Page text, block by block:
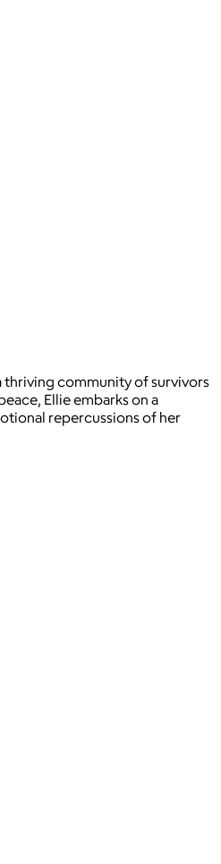
thriving community of survivors
Ellie embarks on a
repercussions of her